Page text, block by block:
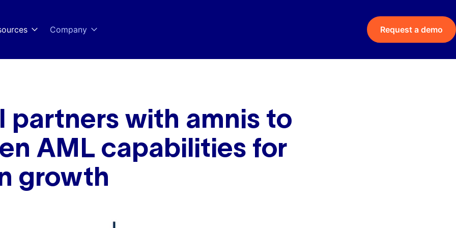
Company Request a demo
partners with amnis to
AML capabilities for
growth